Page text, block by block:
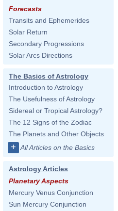
Forecasts
Transits and Ephemerides
Solar Return
Secondary Progressions
Solar Arcs Directions
The Basics of Astrology
Introduction to Astrology
The Usefulness of Astrology
Sidereal or Tropical Astrology?
The 12 Signs of the Zodiac
The Planets and Other Objects
+ All Articles on the Basics
Astrology Articles
Planetary Aspects
Mercury Venus Conjunction
Sun Mercury Conjunction